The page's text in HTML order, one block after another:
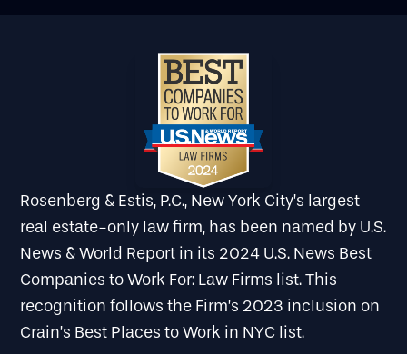
Rosenberg & Estis, P.C., New York City’s largest
real estate-only law firm, has been named by U.S.
News & World Report in its 2024 U.S. News Best
Companies to Work For: Law Firms list. This
recognition follows the Firm’s 2023 inclusion on
Crain’s Best Places to Work in NYC list.